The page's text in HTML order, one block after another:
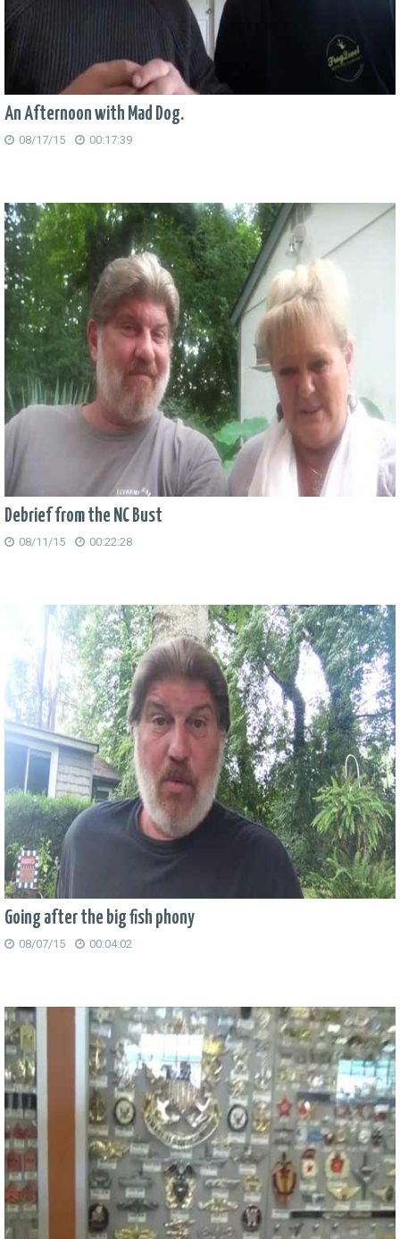
An Afternoon with Mad Dog.
08/17/15 00:17:39
Debrief from the NC Bust
08/11/15 00:22:28
Going after the big fish phony
08/07/15 00:04:02